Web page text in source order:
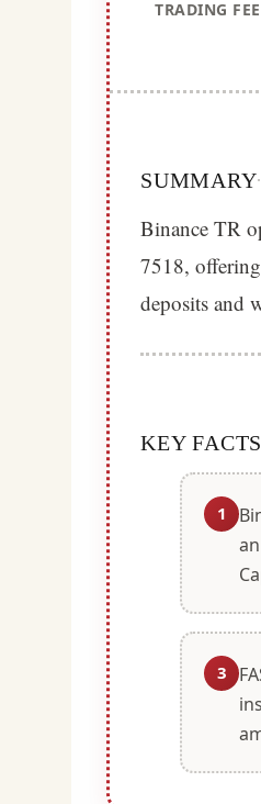
TRADING FEE
SUMMARY
Binance TR
7518,
deposits and
KEY FACTS
1
3